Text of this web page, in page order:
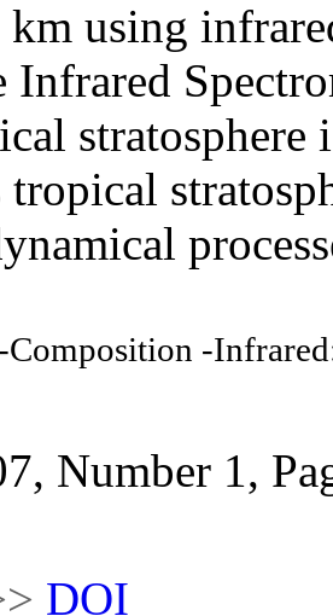
using
Infrared
tropical
Composition -
Number 1,
DOI